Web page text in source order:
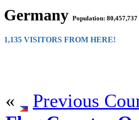
Germany Population: 80,457,737
1,135 VISITORS FROM HERE!
« Previous